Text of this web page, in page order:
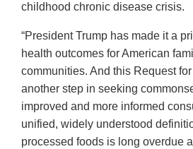
childhood chronic disease crisis.
“President Trump has made it a
health outcomes for American
communities. And this Request
another step in seeking
improved and more informed
unified, widely understood
processed foods is long overdue